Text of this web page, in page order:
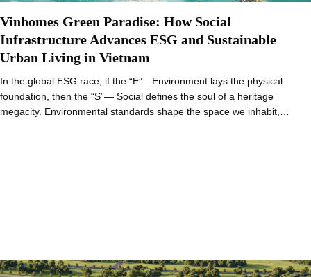
Vinhomes Green Paradise: How Social
Infrastructure Advances ESG and Sustainable
Urban Living in Vietnam
In the global ESG race, if the “E”—Environment lays the physical
foundation, then the “S”— Social defines the soul of a heritage
megacity. Environmental standards shape the space we inhabit,…